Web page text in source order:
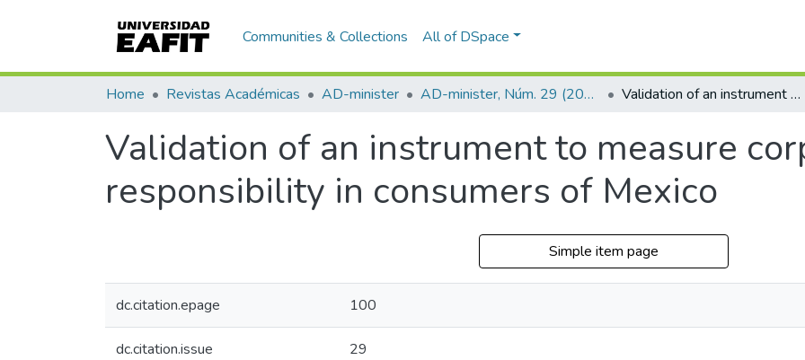
Communities & Collections All of DSpace
Home Revistas Académicas AD-minister AD-minister, Núm. 29 (2016) Validation of an instrument to measure corporate social responsibility in consumers of Mexico
Validation of an instrument to measure
responsibility in consumers of Mexico
Simple item page
dc.citation.epage 100
dc.citation.issue 29